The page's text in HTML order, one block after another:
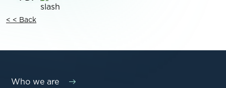
< < Back
Who we are